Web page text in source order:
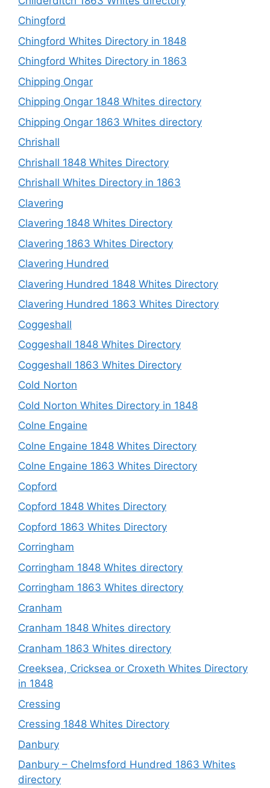
Chingford
Chingford Whites Directory in 1848
Chingford Whites Directory in 1863
Chipping Ongar
Chipping Ongar 1848 Whites directory
Chipping Ongar 1863 Whites directory
Chrishall
Chrishall 1848 Whites Directory
Chrishall Whites Directory in 1863
Clavering
Clavering 1848 Whites Directory
Clavering 1863 Whites Directory
Clavering Hundred
Clavering Hundred 1848 Whites Directory
Clavering Hundred 1863 Whites Directory
Coggeshall
Coggeshall 1848 Whites Directory
Coggeshall 1863 Whites Directory
Cold Norton
Cold Norton Whites Directory in 1848
Colne Engaine
Colne Engaine 1848 Whites Directory
Colne Engaine 1863 Whites Directory
Copford
Copford 1848 Whites Directory
Copford 1863 Whites Directory
Corringham
Corringham 1848 Whites directory
Corringham 1863 Whites directory
Cranham
Cranham 1848 Whites directory
Cranham 1863 Whites directory
Creeksea, Cricksea or Croxeth Whites Directory
in 1848
Cressing
Cressing 1848 Whites Directory
Danbury
Danbury – Chelmsford Hundred 1863 Whites
directory